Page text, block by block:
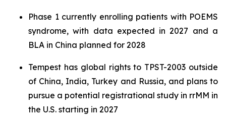
Phase 1 currently enrolling patients with POEMS
syndrome, with data expected in 2027 and a
BLA in China planned for 2028
Tempest has global rights to TPST-2003 outside
of China, India, Turkey and Russia, and plans to
pursue a potential registrational study in rrMM in
the U.S. starting in 2027